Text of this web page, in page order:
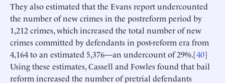
They also estimated that the Evans report undercounted
the number of new crimes in the postreform period by
1,212 crimes, which increased the total number of new
crimes committed by defendants in post-reform era from
4,164 to an estimated 5,376—an undercount of 29%.[40]
Using these estimates, Cassell and Fowles found that bail
reform increased the number of pretrial defendants